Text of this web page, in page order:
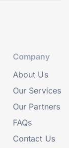
Company
About Us
Our Services
Our Partners
FAQs
Contact Us